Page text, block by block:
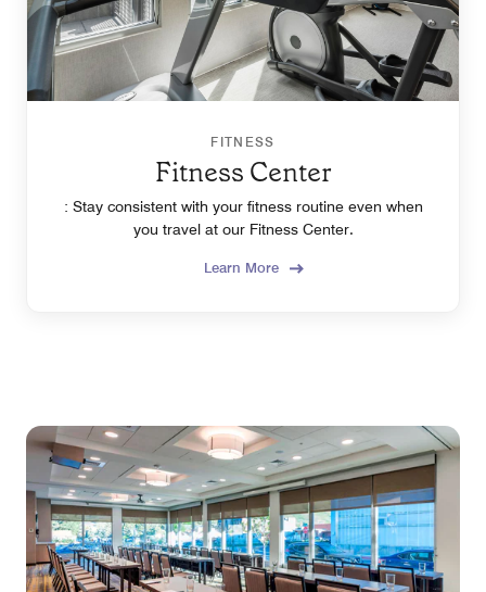
FITNESS
Fitness Center
: Stay consistent with your fitness routine even when
you travel at our Fitness Center.
Learn More